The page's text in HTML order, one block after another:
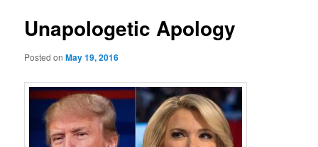
Unapologetic Apology
Posted onMay 19, 2016